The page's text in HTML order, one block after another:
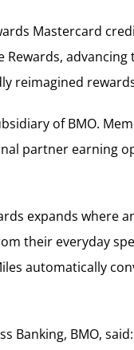
Mastercard
Rewards,
reimagined
of BMO.
partner earning
expands where
their everyday
automatically
Banking, BMO,